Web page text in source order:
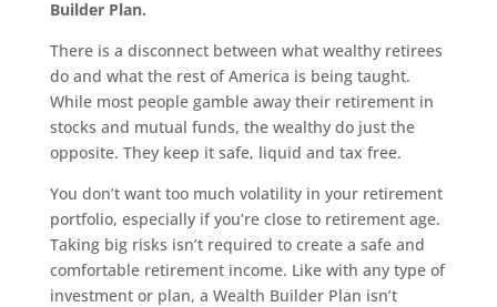
Builder Plan.
There is a disconnect between what wealthy retirees
do and what the rest of America is being taught.
While most people gamble away their retirement in
stocks and mutual funds, the wealthy do just the
opposite. They keep it safe, liquid and tax free.
You don’t want too much volatility in your retirement
portfolio, especially if you’re close to retirement age.
Taking big risks isn’t required to create a safe and
comfortable retirement income. Like with any type of
investment or plan, a Wealth Builder Plan isn’t